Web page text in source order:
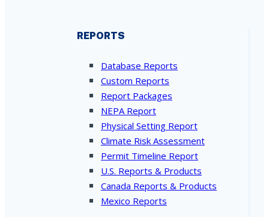
REPORTS
Database Reports
Custom Reports
Report Packages
NEPA Report
Physical Setting Report
Climate Risk Assessment
Permit Timeline Report
U.S. Reports & Products
Canada Reports & Products
Mexico Reports